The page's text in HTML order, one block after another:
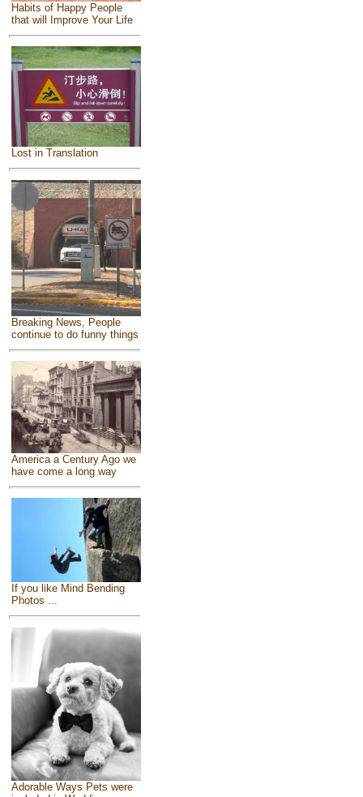
Habits of Happy People
that will Improve Your Life
Lost in Translation
Breaking News, People
continue to do funny things
America a Century Ago we
have come a long way
If you like Mind Bending
Photos ...
Adorable Ways Pets were